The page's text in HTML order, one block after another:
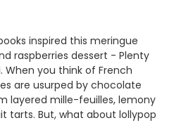
inspired this meringue
raspberries dessert - Plenty
you think of French
are usurped by chocolate
layered mille-feuilles, lemony
tarts. But, what about lollypop